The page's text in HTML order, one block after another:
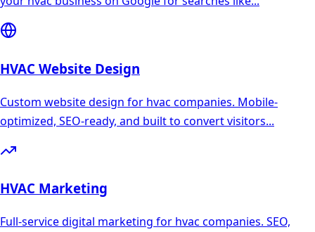
HVAC Website Design
Custom website design for hvac companies. Mobile-
optimized, SEO-ready, and built to convert visitors...
HVAC Marketing
Full-service digital marketing for hvac companies. SEO,